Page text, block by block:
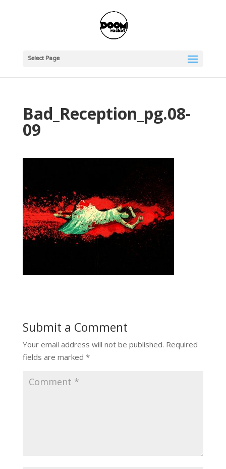
Select Page
Bad_Reception_pg.08-
09
Submit a Comment
Your email address will not be published. Required
fields are marked *